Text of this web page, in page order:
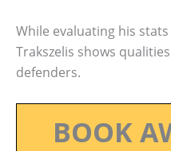
While evaluating his
Trakszelis shows
defenders.
BOOK